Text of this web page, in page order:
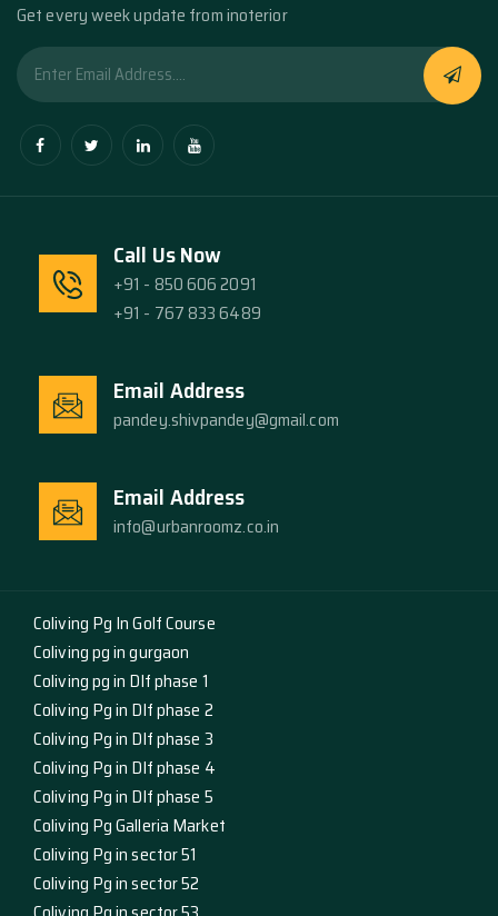
Get every week update from inoterior
Call Us Now
+91 - 850 606 2091
+91 - 767 833 6489
Email Address
pandey.shivpandey@gmail.com
Email Address
info@urbanroomz.co.in
Coliving Pg In Golf Course
Coliving pg in gurgaon
Coliving pg in Dlf phase 1
Coliving Pg in Dlf phase 2
Coliving Pg in Dlf phase 3
Coliving Pg in Dlf phase 4
Coliving Pg in Dlf phase 5
Coliving Pg Galleria Market
Coliving Pg in sector 51
Coliving Pg in sector 52